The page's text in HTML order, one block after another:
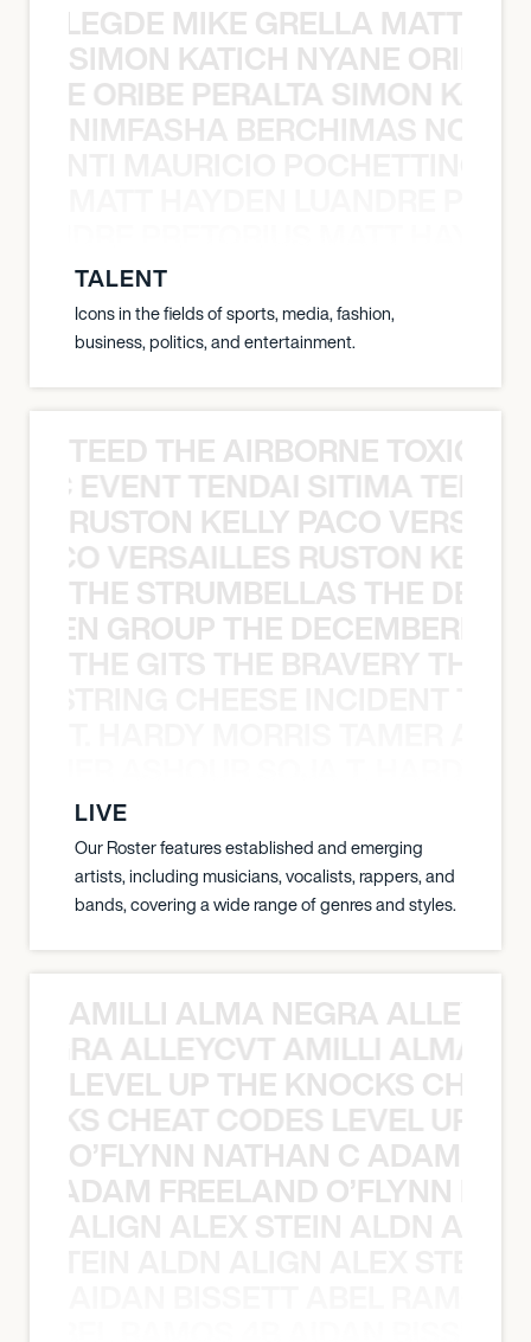
MIKE GRELLA MATTY
SIMON KATICH NYANE ORIBE
ORIBE PERALTA SIMON
NIMFASHA BERCHIMAS NOÈ
TALENT
Icons in the fields of sports, media, fashion,
business, politics, and entertainment.
TEED THE AIRBORNE TOXIC
EVENT TENDAI SITIMA
RUSTON KELLY PACO
VERSAILLES RUSTON
THE STRUMBELLAS THE
GROUP THE
THE GITS THE BRAVERY THE
LIVE
Our Roster features established and emerging
artists, including musicians, vocalists, rappers, and
bands, covering a wide range of genres and styles.
AMILLI ALMA NEGRA
ALLEYCVT AMILLI ALMA
LEVEL UP THE KNOCKS
CHEAT CODES LEVEL UP
O’FLYNN NATHAN C ADAM
ADAM FREELAND O’FLYNN
ALIGN ALEX STEIN ALDN